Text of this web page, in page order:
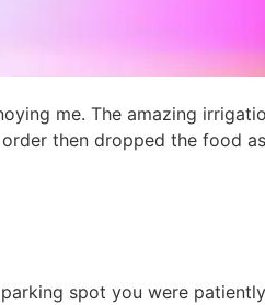
me. The amazing
then dropped the food
spot you were